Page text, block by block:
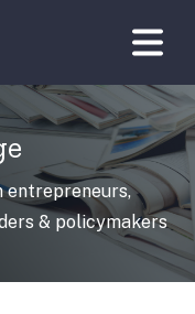
entrepreneurs,
& policymakers